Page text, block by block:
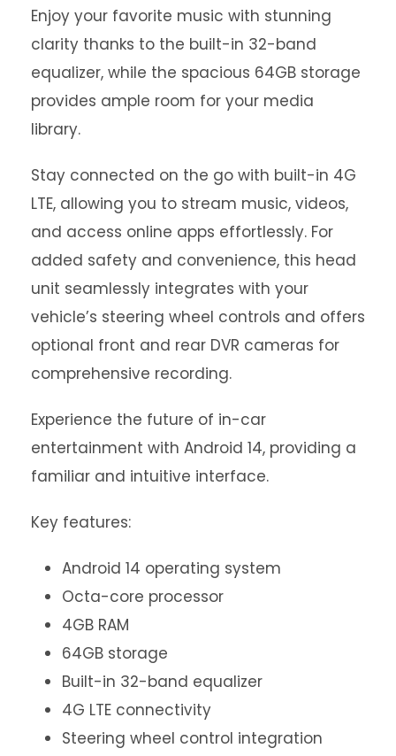
Enjoy your favorite music with stunning
clarity thanks to the built-in 32-band
equalizer, while the spacious 64GB storage
provides ample room for your media
library.
Stay connected on the go with built-in 4G
LTE, allowing you to stream music, videos,
and access online apps effortlessly. For
added safety and convenience, this head
unit seamlessly integrates with your
vehicle’s steering wheel controls and offers
optional front and rear DVR cameras for
comprehensive recording.
Experience the future of in-car
entertainment with Android 14, providing a
familiar and intuitive interface.
Key features:
Android 14 operating system
Octa-core processor
4GB RAM
64GB storage
Built-in 32-band equalizer
4G LTE connectivity
Steering wheel control integration